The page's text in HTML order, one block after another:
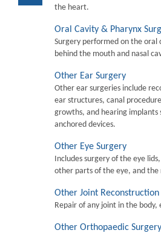
the heart.
Oral Cavity & Pharynx
Surgery performed on the oral
behind the mouth and nasal
Other Ear Surgery
Other ear surgeries include
ear structures, canal
growths, and hearing implants
anchored devices.
Other Eye Surgery
Includes surgery of the eye
other parts of the eye, and
Other Joint Reconstruction
Repair of any joint in the body,
Other Orthopaedic Surgery